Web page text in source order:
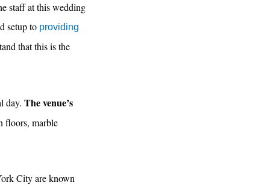
staff at this wedding
setup to providing
that this is the
day. The venue’s
floors, marble
City are known